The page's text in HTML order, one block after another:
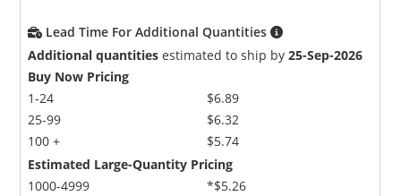
Lead Time For Additional Quantities
Additional quantities estimated to ship by25-Sep-2026
Buy Now Pricing
1-24
25-99
100 +
$6.89
$6.32
$5.74
Estimated Large-Quantity Pricing
1000-4999
*$5.26